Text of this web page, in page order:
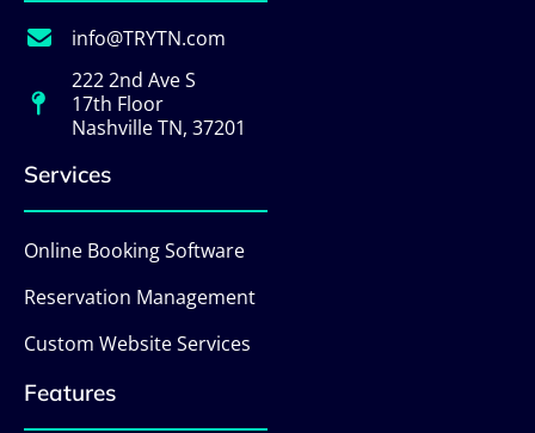
info@TRYTN.com
222 2nd Ave S
17th Floor
Nashville TN, 37201
Services
Online Booking Software
Reservation Management
Custom Website Services
Features